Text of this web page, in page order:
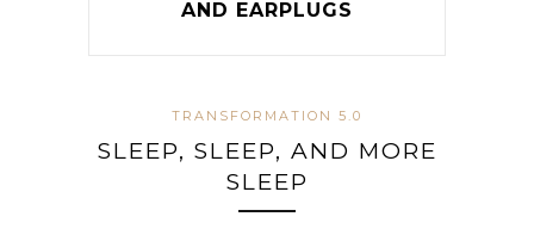
AND EARPLUGS
TRANSFORMATION 5.0
SLEEP, SLEEP, AND MORE
SLEEP